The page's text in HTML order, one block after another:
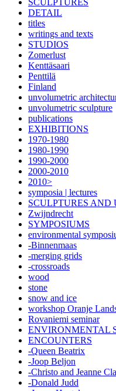
DETAIL
titles
writings and texts
STUDIOS
Zomerlust
Kenttäsaari
Penttilä
Finland
unvolumetric
unvolumetric sculpture
publications
EXHIBITIONS
1970-1980
1980-1990
1990-2000
2000-2010
2010>
symposia | lectures
SCULPTURES
Zwijndrecht
SYMPOSIUMS
environmental
-Binnenmaas
-merging grids
-crossroads
wood
stone
snow and ice
workshop Oranje
Rovaniemi seminar
ENVIRONMENTAL
ENCOUNTERS
-Queen Beatrix
-Joop Beljon
-Christo and Jeanne
-Donald Judd